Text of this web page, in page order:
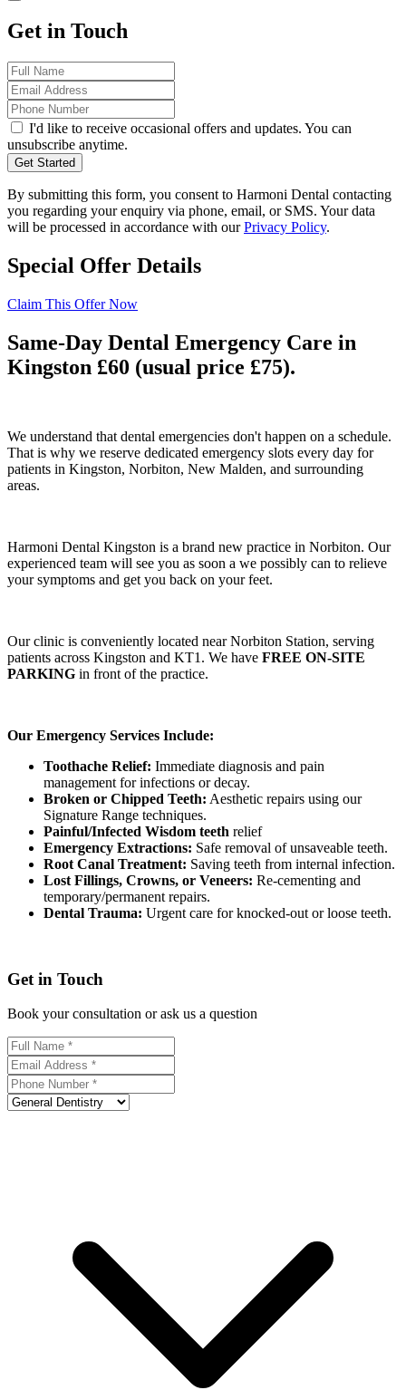
Get in Touch
I'd like to receive occasional offers and updates. You can
unsubscribe anytime.
Get Started
By submitting this form, you consent to Harmoni Dental contacting
you regarding your enquiry via phone, email, or SMS. Your data
will be processed in accordance with ourPrivacy Policy.
Special Offer Details
Claim This Offer Now
Same-Day Dental Emergency Care in
Kingston £60 (usual price £75).
We understand that dental emergencies don't happen on a schedule.
That is why we reserve dedicated emergency slots every day for
patients in Kingston, Norbiton, New Malden, and surrounding
areas.
Harmoni Dental Kingston is a brand new practice in Norbiton. Our
experienced team will see you as soon a we possibly can to relieve
your symptoms and get you back on your feet.
Our clinic is conveniently located near Norbiton Station, serving
patients across Kingston and KT1. We have FREE ON-SITE
PARKING in front of the practice.
Our Emergency Services Include:
Toothache Relief: Immediate diagnosis and pain
management for infections or decay.
Broken or Chipped Teeth: Aesthetic repairs using our
Signature Range techniques.
Painful/Infected Wisdom teeth relief
Emergency Extractions: Safe removal of unsaveable teeth.
Root Canal Treatment: Saving teeth from internal infection.
Lost Fillings, Crowns, or Veneers: Re-cementing and
temporary/permanent repairs.
Dental Trauma: Urgent care for knocked-out or loose teeth.
Get in Touch
Book your consultation or ask us a question